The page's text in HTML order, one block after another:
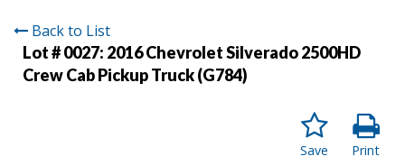
Back to List
Lot # 0027: 2016 Chevrolet Silverado 2500HD
Crew Cab Pickup Truck (G784)
Print
Save